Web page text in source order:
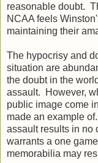
reasonable doubt.
NCAA feels
maintaining their
The hypocrisy and
situation are
the doubt in the
assault. However,
public image come
made an example
assault results in no
warrants a one
memorabilia may